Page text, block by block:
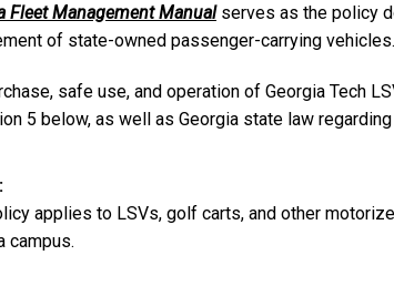
Fleet Management Manualserves as the policy
of state-owned passenger-carrying vehicles.
safe use, and operation of Georgia Tech
5 below, as well as Georgia state law
applies to LSVs, golf carts, and other
campus.